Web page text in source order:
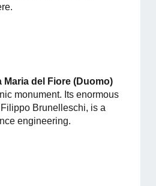
Maria del Fiore (Duomo)
monument. Its enormous
Brunelleschi, is a
engineering.